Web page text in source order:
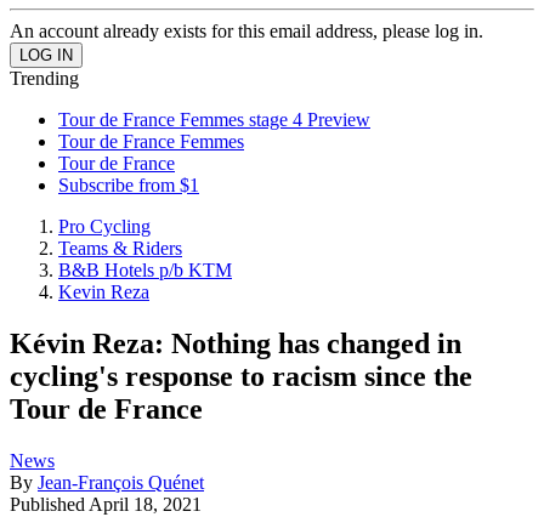
An account already exists for this email address, please log in.
Trending
Tour de France Femmes stage 4 Preview
Tour de France Femmes
Tour de France
Subscribe from $1
Pro Cycling
Teams & Riders
B&B Hotels p/b KTM
Kevin Reza
Kévin Reza: Nothing has changed in
cycling's response to racism since the
Tour de France
News
By Jean-François Quénet
Published April 18, 2021